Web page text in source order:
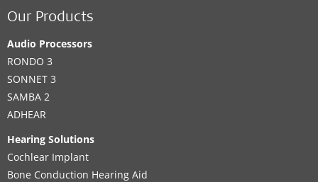
Our Products
Audio Processors
RONDO 3
SONNET 3
SAMBA 2
ADHEAR
Hearing Solutions
Cochlear Implant
Bone Conduction Hearing Aid